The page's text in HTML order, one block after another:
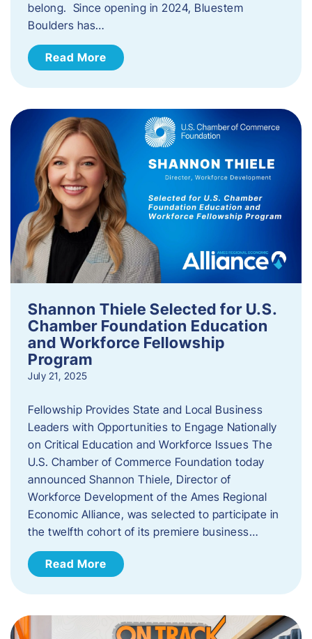
belong. Since opening in 2024, Bluestem
Boulders has…
Read More
Shannon Thiele Selected for U.S.
Chamber Foundation Education
and Workforce Fellowship
Program
July 21, 2025
Fellowship Provides State and Local Business
Leaders with Opportunities to Engage Nationally
on Critical Education and Workforce Issues The
U.S. Chamber of Commerce Foundation today
announced Shannon Thiele, Director of
Workforce Development of the Ames Regional
Economic Alliance, was selected to participate in
the twelfth cohort of its premiere business…
Read More